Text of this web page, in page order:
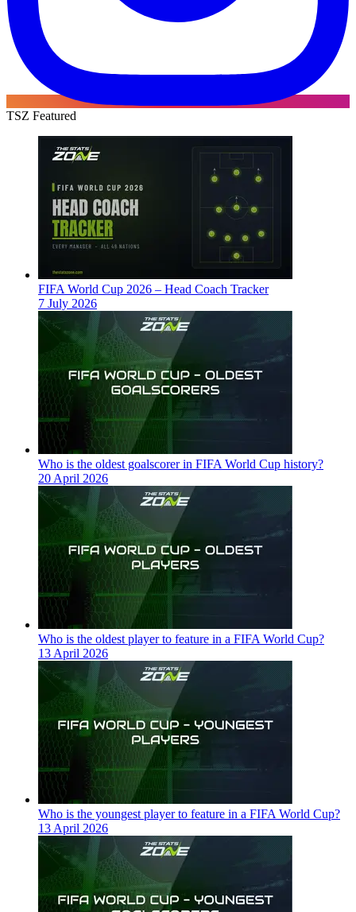
TSZ Featured
FIFA World Cup 2026 – Head Coach Tracker
7 July 2026
Who is the oldest goalscorer in FIFA World Cup history?
20 April 2026
Who is the oldest player to feature in a FIFA World Cup?
13 April 2026
Who is the youngest player to feature in a FIFA World Cup?
13 April 2026